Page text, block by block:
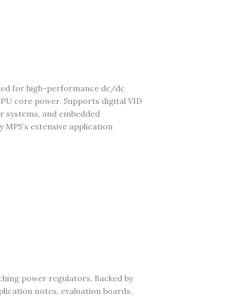
for high-performance dc/dc
core power. Supports digital VID
systems, and embedded
extensive application
power regulators. Backed by
notes, evaluation boards,